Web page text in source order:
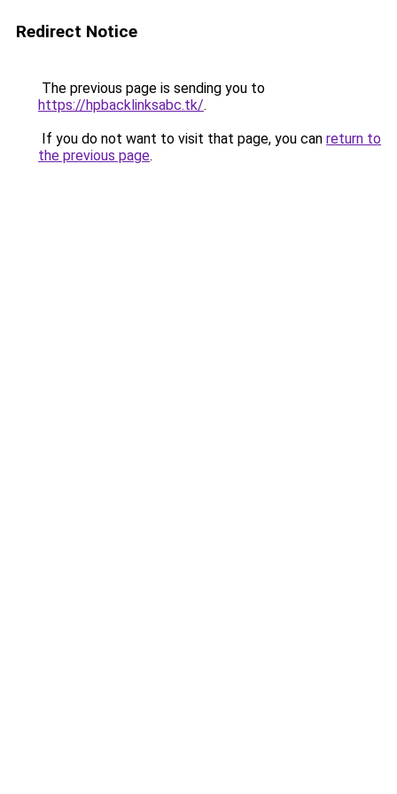
Redirect Notice
The previous page is sending you to
https://hpbacklinksabc.tk/.
If you do not want to visit that page, you can return to
the previous page.